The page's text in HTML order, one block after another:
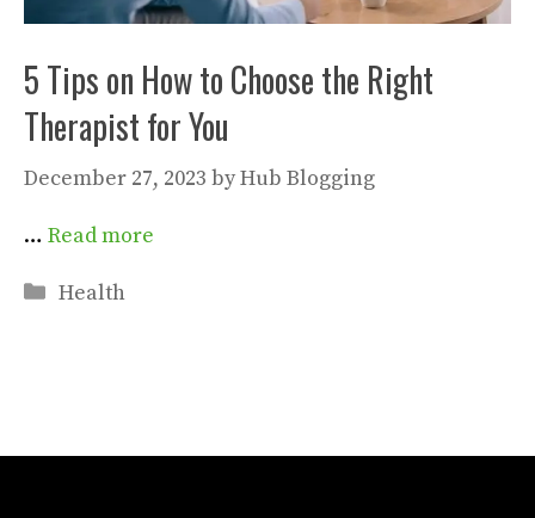
5 Tips on How to Choose the Right
Therapist for You
December 27, 2023 byHub Blogging
… Read more
Categories
Health